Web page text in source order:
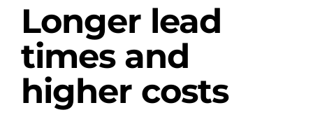
Longer lead
times and
higher costs